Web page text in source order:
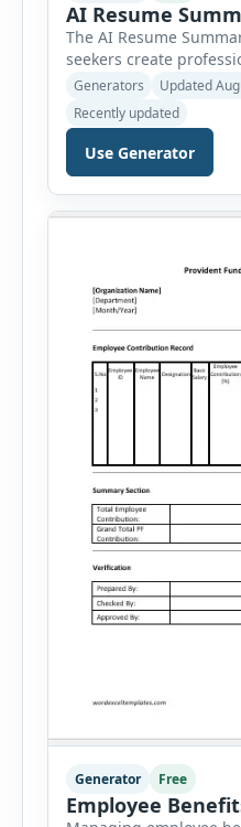
AI Resume
The AI Resume
seekers create
summaries in just a
a student, entry-level
professional, manager,
generates well-
your skills, experience,
career goals. Instead
and editing a resume
Generators
Updated
Recently updated
Use Generator
Generator Free
Employee